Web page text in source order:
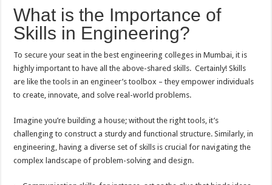
What is the Importance of
Skills in Engineering?
To secure your seat in the best engineering colleges in Mumbai, it is
highly important to have all the above-shared skills. Certainly! Skills
are like the tools in an engineer’s toolbox – they empower individuals
to create, innovate, and solve real-world problems.
Imagine you’re building a house; without the right tools, it’s
challenging to construct a sturdy and functional structure. Similarly, in
engineering, having a diverse set of skills is crucial for navigating the
complex landscape of problem-solving and design.